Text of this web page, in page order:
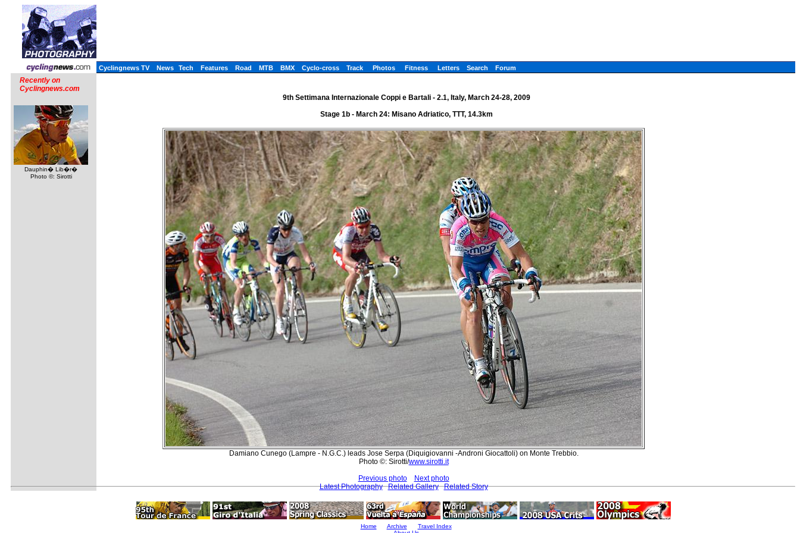
Cyclingnews TV News Tech Features Road MTB BMX Cyclo-cross Track Photos Fitness Letters Search Forum
Recently on
Cyclingnews.com
Dauphin� Lib�r�
Photo ©: Sirotti
9th Settimana Internazionale Coppi e Bartali - 2.1, Italy, March 24-28, 2009
Stage 1b - March 24: Misano Adriatico, TTT, 14.3km
Damiano Cunego (Lampre - N.G.C.) leads Jose Serpa (Diquigiovanni -Androni Giocattoli) on Monte Trebbio.
Photo ©: Sirotti/www.sirotti.it
Previous photo
Next photo
Latest Photography
Related Gallery Related Story
Home Archive
Travel Index